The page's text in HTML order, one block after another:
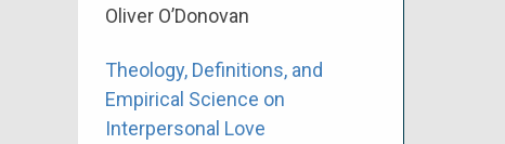
Oliver O’Donovan
Theology, Definitions, and
Empirical Science on
Interpersonal Love